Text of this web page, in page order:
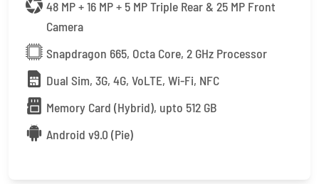
48 MP + 16 MP + 5 MP Triple Rear & 25 MP Front
Camera
Snapdragon 665, Octa Core, 2 GHz Processor
Dual Sim, 3G, 4G, VoLTE, Wi-Fi, NFC
Memory Card (Hybrid), upto 512 GB
Android v9.0 (Pie)